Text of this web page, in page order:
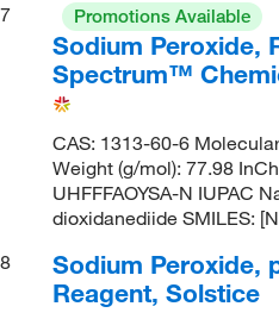
7
Promotions Available
Sodium Peroxide,
Spectrum™
CAS: 1313-60-6
Weight (g/mol): 77.98
UHFFFAOYSA-N IUPAC
dioxidanediide SMILES:
8
Sodium Peroxide,
Reagent, Solstice